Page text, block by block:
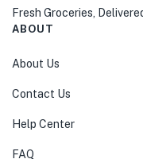
Fresh Groceries,
ABOUT
About Us
Contact Us
Help Center
FAQ